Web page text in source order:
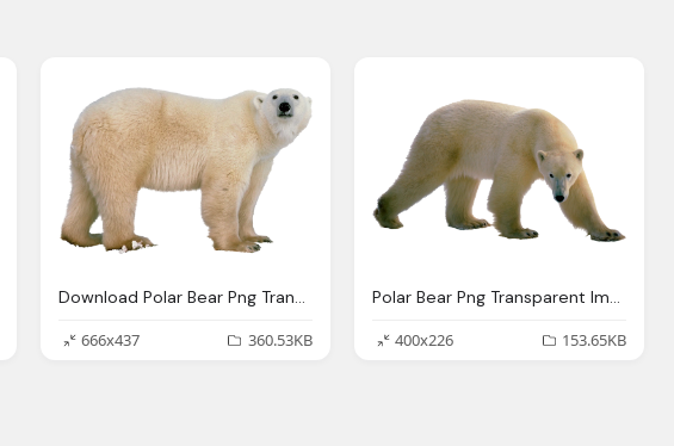
Download Polar Bear Png Transparent Images Transparent Backgrounds Pngriver Com Polar Bear
666x437
360.53KB
Polar Bear Png Transparent Images Download Clip Art Clip Art Clipart Library
400x226
153.65KB